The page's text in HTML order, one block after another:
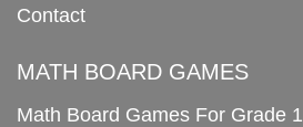
Contact
MATH BOARD GAMES
Math Board Games For Grade 1